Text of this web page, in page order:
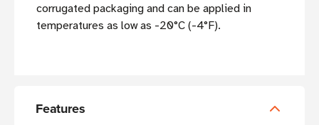
corrugated packaging and can be applied in
temperatures as low as -20°C (-4°F).
Features